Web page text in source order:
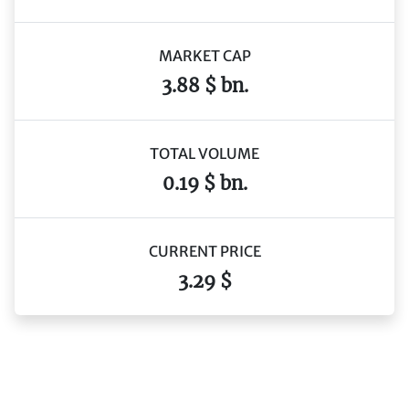
MARKET CAP
3.88 $ bn.
TOTAL VOLUME
0.19 $ bn.
CURRENT PRICE
3.29 $